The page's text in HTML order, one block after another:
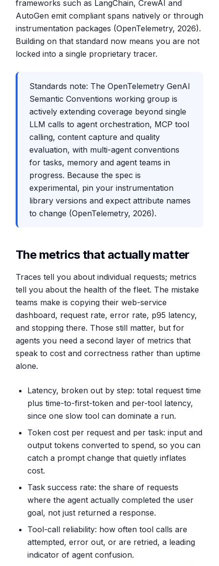
frameworks such as LangChain, CrewAI and
AutoGen emit compliant spans natively or through
instrumentation packages (OpenTelemetry, 2026).
Building on that standard now means you are not
locked into a single proprietary tracer.
Standards note: The OpenTelemetry GenAI
Semantic Conventions working group is
actively extending coverage beyond single
LLM calls to agent orchestration, MCP tool
calling, content capture and quality
evaluation, with multi-agent conventions
for tasks, memory and agent teams in
progress. Because the spec is
experimental, pin your instrumentation
library versions and expect attribute names
to change (OpenTelemetry, 2026).
The metrics that actually matter
Traces tell you about individual requests; metrics
tell you about the health of the fleet. The mistake
teams make is copying their web-service
dashboard, request rate, error rate, p95 latency,
and stopping there. Those still matter, but for
agents you need a second layer of metrics that
speak to cost and correctness rather than uptime
alone.
Latency, broken out by step: total request time
plus time-to-first-token and per-tool latency,
since one slow tool can dominate a run.
Token cost per request and per task: input and
output tokens converted to spend, so you can
catch a prompt change that quietly inflates
cost.
Task success rate: the share of requests
where the agent actually completed the user
goal, not just returned a response.
Tool-call reliability: how often tool calls are
attempted, error out, or are retried, a leading
indicator of agent confusion.